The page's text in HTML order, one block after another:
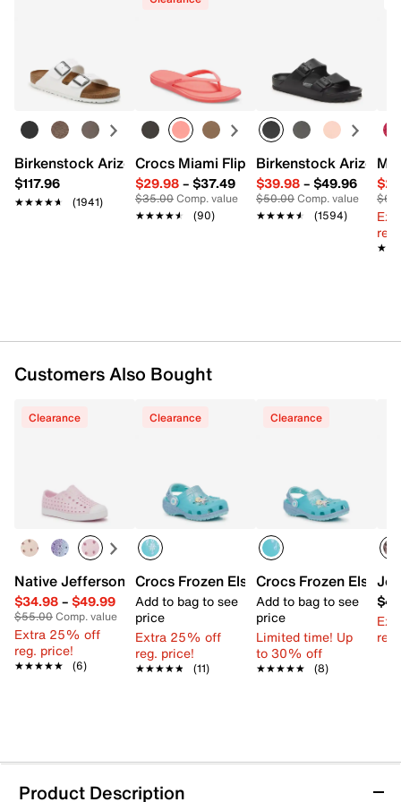
Birkenstock Arizona Slide Sandal - Women's
$117.96
★★★★★
★★★★★ (1941)
Crocs Miami Flip Flop - Women's
$29.98– $37.49
$35.00Comp. value
★★★★★
★★★★★ (90)
Birkenstock Arizona
$39.98– $49.96
$50.00Comp. value
★★★★★
★★★★★ (1594)
Customers Also Bought
Clearance
Native Jefferson Slip-On Sneaker - Kids'
$34.98– $49.99
$55.00Comp. value
Extra 25% off
reg. price!
★★★★★
★★★★★ (6)
Clearance
Crocs Frozen Elsa Classic Clog - Kids'
Add to bag to see
price
Extra 25% off
reg. price!
★★★★★
★★★★★ (11)
Clearance
Crocs Frozen Elsa
Add to bag to see
price
Limited time! Up
to 30% off
★★★★★
★★★★★ (8)
Product Description